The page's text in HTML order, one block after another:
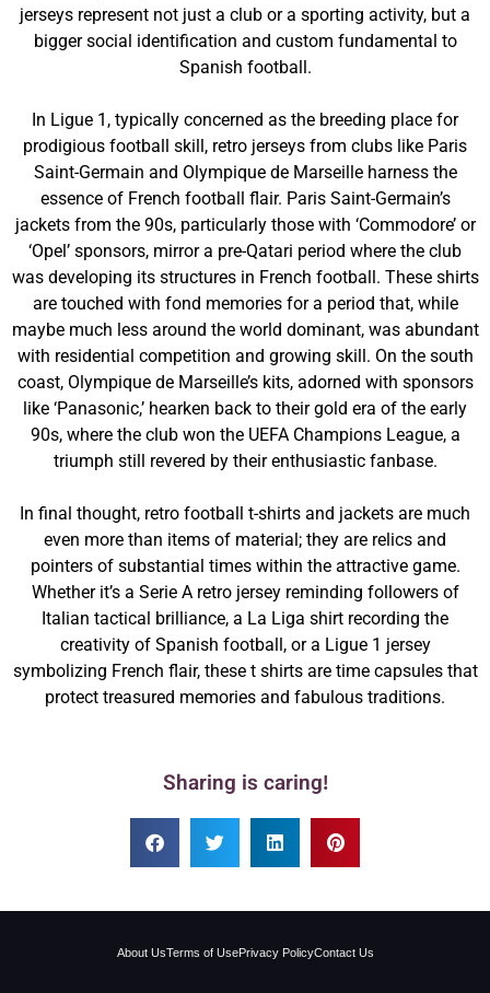
jerseys represent not just a club or a sporting activity, but a
bigger social identification and custom fundamental to
Spanish football.
In Ligue 1, typically concerned as the breeding place for
prodigious football skill, retro jerseys from clubs like Paris
Saint-Germain and Olympique de Marseille harness the
essence of French football flair. Paris Saint-Germain’s
jackets from the 90s, particularly those with ‘Commodore’ or
‘Opel’ sponsors, mirror a pre-Qatari period where the club
was developing its structures in French football. These shirts
are touched with fond memories for a period that, while
maybe much less around the world dominant, was abundant
with residential competition and growing skill. On the south
coast, Olympique de Marseille’s kits, adorned with sponsors
like ‘Panasonic,’ hearken back to their gold era of the early
90s, where the club won the UEFA Champions League, a
triumph still revered by their enthusiastic fanbase.
In final thought, retro football t-shirts and jackets are much
even more than items of material; they are relics and
pointers of substantial times within the attractive game.
Whether it’s a Serie A retro jersey reminding followers of
Italian tactical brilliance, a La Liga shirt recording the
creativity of Spanish football, or a Ligue 1 jersey
symbolizing French flair, these t shirts are time capsules that
protect treasured memories and fabulous traditions.
Sharing is caring!
About UsTerms of UsePrivacy PolicyContact Us